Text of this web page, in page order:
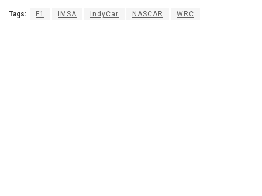
Tags: F1 IMSA IndyCar NASCAR WRC